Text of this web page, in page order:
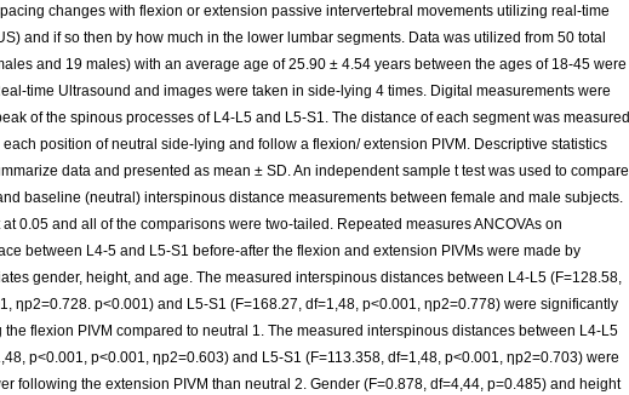
changes with flexion or extension passive intervertebral movements utilizing real-time
and if so then by how much in the lower lumbar segments. Data was utilized from 50 total
and 19 males) with an average age of 25.90 ± 4.54 years between the ages of 18-45 were
time Ultrasound and images were taken in side-lying 4 times. Digital measurements were
of the spinous processes of L4-L5 and L5-S1. The distance of each segment was measured
position of neutral side-lying and follow a flexion/ extension PIVM. Descriptive statistics
data and presented as mean ± SD. An independent sample t test was used to compare
baseline (neutral) interspinous distance measurements between female and male subjects.
at 0.05 and all of the comparisons were two-tailed. Repeated measures ANCOVAs on
between L4-5 and L5-S1 before-after the flexion and extension PIVMs were made by
gender, height, and age. The measured interspinous distances between L4-L5 (F=128.58,
ηp2=0.728. p<0.001) and L5-S1 (F=168.27, df=1,48, p<0.001, ηp2=0.778) were significantly
the flexion PIVM compared to neutral 1. The measured interspinous distances between L4-L5
p<0.001, p<0.001, ηp2=0.603) and L5-S1 (F=113.358, df=1,48, p<0.001, ηp2=0.703) were
following the extension PIVM than neutral 2. Gender (F=0.878, df=4,44, p=0.485) and height